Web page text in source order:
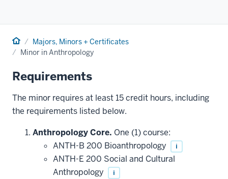
Home Majors, Minors + Certificates
Minor in Anthropology
Requirements
The minor requires at least 15 credit hours, including
the requirements listed below.
Anthropology Core. One (1) course:
ANTH-B 200 Bioanthropology
i
ANTH-E 200 Social and Cultural
Anthropology
i